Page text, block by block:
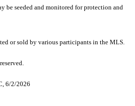
be seeded and monitored for protection and
or sold by various participants in the MLS.
6/2/2026